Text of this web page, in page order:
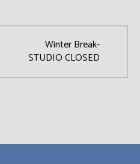
Winter Break-
STUDIO CLOSED